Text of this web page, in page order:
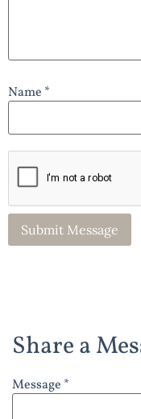
Name *
Share a
Message *